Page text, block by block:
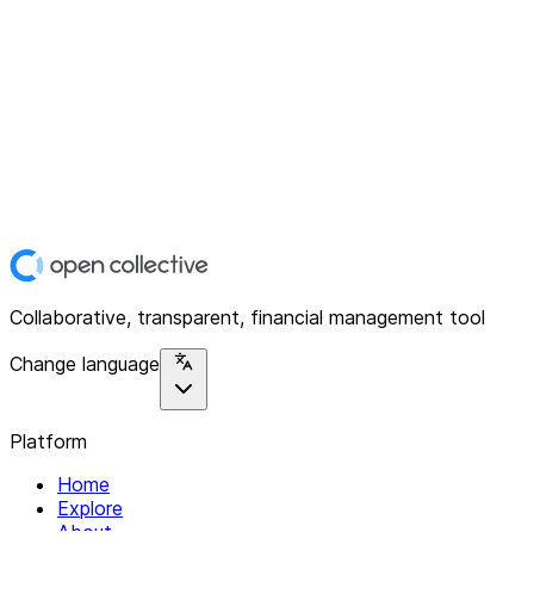
Collaborative, transparent, financial management tool
Change language
Platform
Home
Explore
About